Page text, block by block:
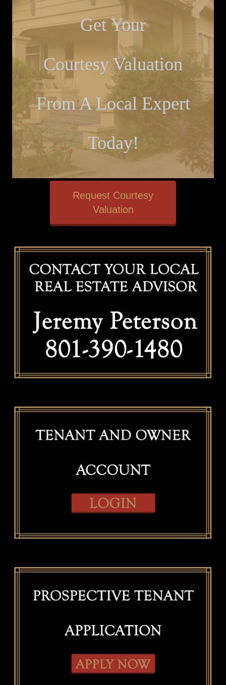
Get Your
Courtesy Valuation
From A Local Expert
Today!
Request Courtesy
Valuation